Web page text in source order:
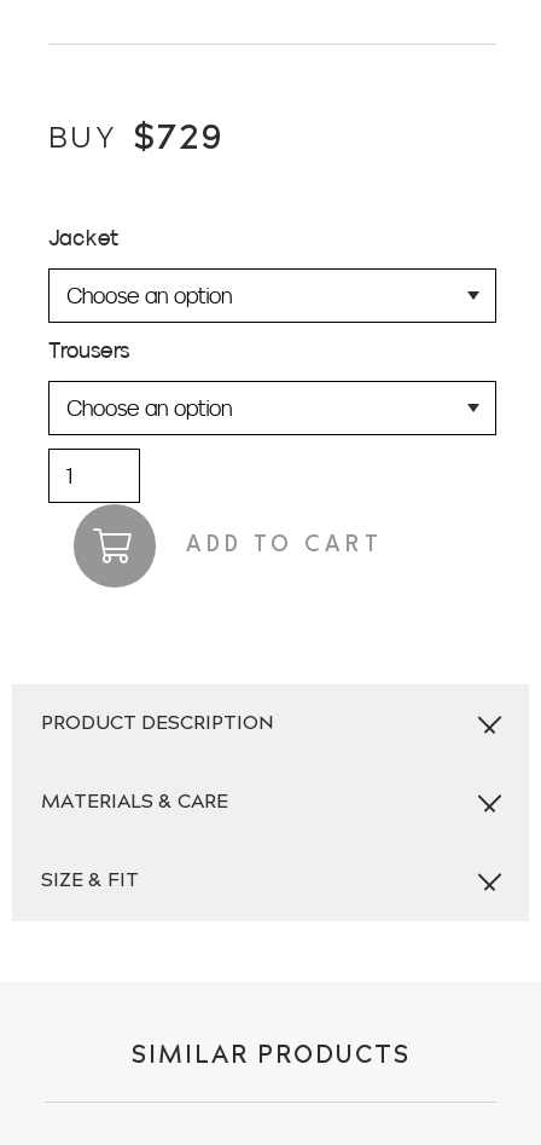
BUY $729
Jacket
Trousers
Cooper
Dark
Green
Suit
ADD TO CART
PRODUCT DESCRIPTION
MATERIALS & CARE
SIZE & FIT
SIMILAR PRODUCTS